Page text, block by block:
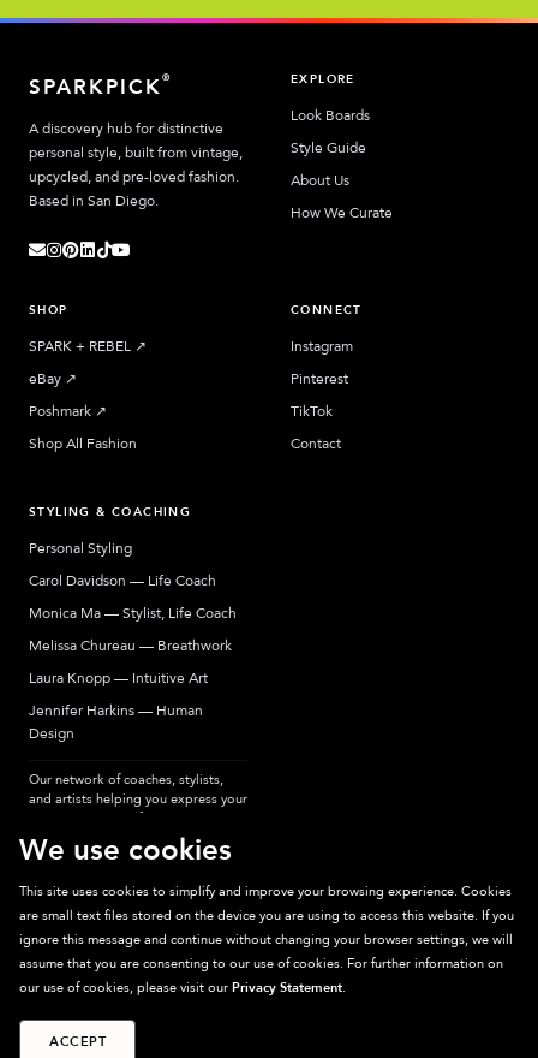
SPARKPICK®
A discovery hub for distinctive
personal style, built from vintage,
upcycled, and pre-loved fashion.
Based in San Diego.
EXPLORE
Look Boards
Style Guide
About Us
How We Curate
SHOP
SPARK + REBEL ↗︎
eBay ↗︎
Poshmark ↗︎
Shop All Fashion
CONNECT
Instagram
Pinterest
TikTok
Contact
STYLING & COACHING
Personal Styling
Carol Davidson — Life Coach
Monica Ma — Stylist, Life Coach
Melissa Chureau — Breathwork
Laura Knopp — Intuitive Art
Jennifer Harkins — Human
Design
Our network of coaches, stylists,
and artists helping you express your
most authentic self.
Sparkpick participates in affiliate programs, earning fees from links to affiliate
sites. Thanks for supporting sustainable fashion.
2026Sparkpick, Inc. San Diego, CA
We use cookies
This site uses cookies to simplify and improve your browsing experience. Cookies
are small text files stored on the device you are using to access this website. If you
ignore this message and continue without changing your browser settings, we will
assume that you are consenting to our use of cookies. For further information on
our use of cookies, please visit our Privacy Statement.
ACCEPT